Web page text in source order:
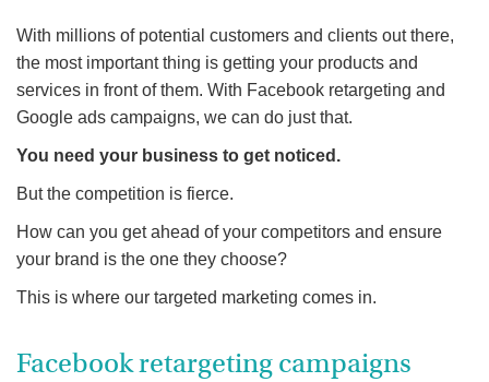
With millions of potential customers and clients out there,
the most important thing is getting your products and
services in front of them. With Facebook retargeting and
Google ads campaigns, we can do just that.
You need your business to get noticed.
But the competition is fierce.
How can you get ahead of your competitors and ensure
your brand is the one they choose?
This is where our targeted marketing comes in.
Facebook retargeting campaigns